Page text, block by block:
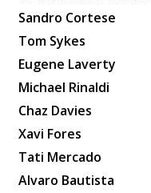
Sandro Cortese
Tom Sykes
Eugene Laverty
Michael Rinaldi
Chaz Davies
Xavi Fores
Tati Mercado
Alvaro Bautista